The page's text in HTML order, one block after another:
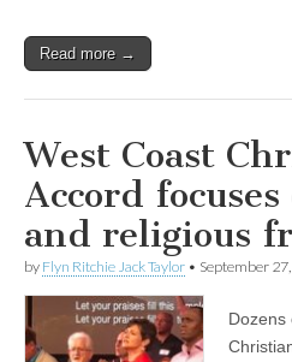
Read more →
West Coast
Accord
and religious
by Flyn Ritchie Jack Taylor • September
Dozens